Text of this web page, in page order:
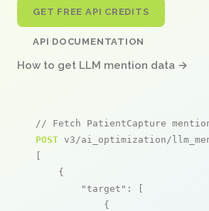
GET FREE API CREDITS
API DOCUMENTATION
How to get LLM mention data →
// Fetch PatientCapture
POST v3/ai_optimization/
[
    {
"target" : [
            {